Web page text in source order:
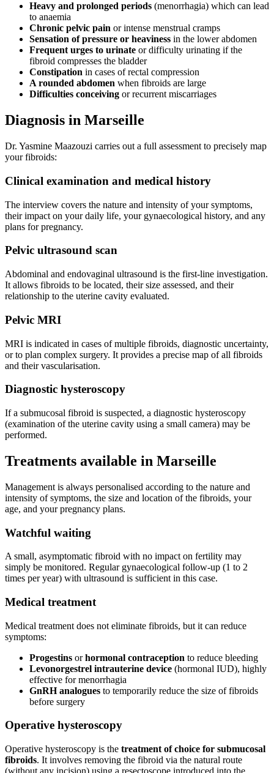
Heavy and prolonged periods (menorrhagia) which can lead
to anaemia
Chronic pelvic pain or intense menstrual cramps
Sensation of pressure or heaviness in the lower abdomen
Frequent urges to urinate or difficulty urinating if the
fibroid compresses the bladder
Constipation in cases of rectal compression
A rounded abdomen when fibroids are large
Difficulties conceiving or recurrent miscarriages
Diagnosis in Marseille
Dr. Yasmine Maazouzi carries out a full assessment to precisely map
your fibroids:
Clinical examination and medical history
The interview covers the nature and intensity of your symptoms,
their impact on your daily life, your gynaecological history, and any
plans for pregnancy.
Pelvic ultrasound scan
Abdominal and endovaginal ultrasound is the first-line investigation.
It allows fibroids to be located, their size assessed, and their
relationship to the uterine cavity evaluated.
Pelvic MRI
MRI is indicated in cases of multiple fibroids, diagnostic uncertainty,
or to plan complex surgery. It provides a precise map of all fibroids
and their vascularisation.
Diagnostic hysteroscopy
If a submucosal fibroid is suspected, a diagnostic hysteroscopy
(examination of the uterine cavity using a small camera) may be
performed.
Treatments available in Marseille
Management is always personalised according to the nature and
intensity of symptoms, the size and location of the fibroids, your
age, and your pregnancy plans.
Watchful waiting
A small, asymptomatic fibroid with no impact on fertility may
simply be monitored. Regular gynaecological follow-up (1 to 2
times per year) with ultrasound is sufficient in this case.
Medical treatment
Medical treatment does not eliminate fibroids, but it can reduce
symptoms:
Progestins orhormonal contraception to reduce bleeding
Levonorgestrel intrauterine device (hormonal IUD), highly
effective for menorrhagia
GnRH analogues to temporarily reduce the size of fibroids
before surgery
Operative hysteroscopy
Operative hysteroscopy is the treatment of choice for submucosal
fibroids. It involves removing the fibroid via the natural route